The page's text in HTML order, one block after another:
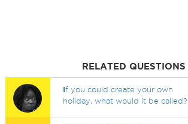
RELATED QUESTIONS
If you could create your own
holiday, what would it be called?